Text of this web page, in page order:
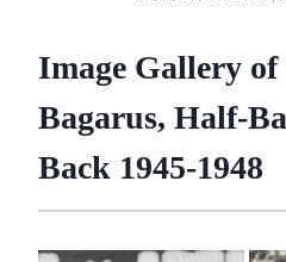
Image Gallery of
Bagarus, Half-
Back 1945-1948